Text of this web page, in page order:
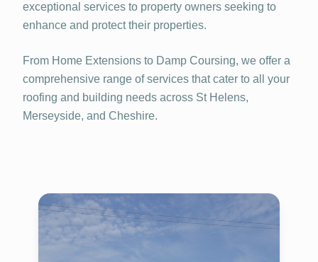
exceptional services to property owners seeking to
enhance and protect their properties.
From Home Extensions to Damp Coursing, we offer a
comprehensive range of services that cater to all your
roofing and building needs across St Helens,
Merseyside, and Cheshire.